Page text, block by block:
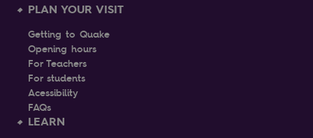
PLAN YOUR VISIT
Getting to Quake
Opening hours
For Teachers
For students
Acessibility
FAQs
LEARN